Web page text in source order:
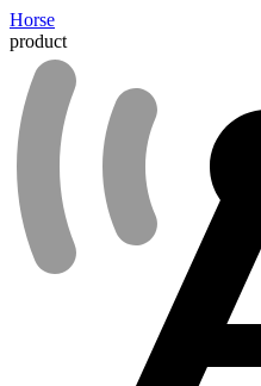
Horse
product